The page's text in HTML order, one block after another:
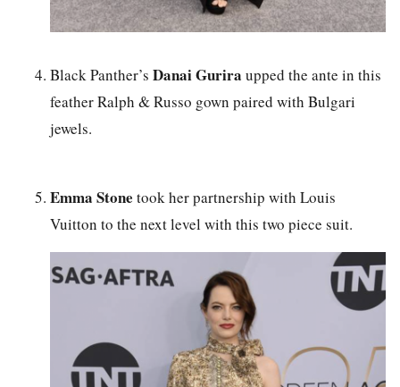
Black Panther’s Danai Gurira upped the ante in this
feather Ralph & Russo gown paired with Bulgari
jewels.
Emma Stone took her partnership with Louis
Vuitton to the next level with this two piece suit.